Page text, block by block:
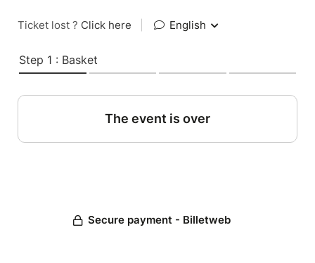
Ticket lost ? Click here English
Step 1 : Basket
The event is over
Secure payment - Billetweb